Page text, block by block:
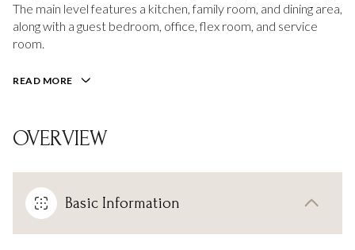
The main level features a kitchen, family room, and dining area,
along with a guest bedroom, office, flex room, and service
room.
READ MORE
OVERVIEW
Basic Information